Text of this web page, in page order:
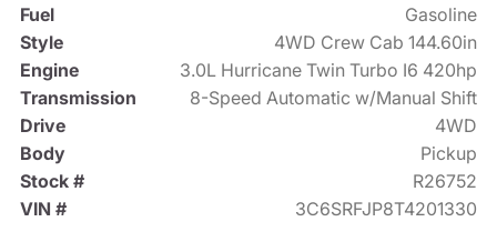
Fuel
Gasoline
Style
4WD Crew Cab 144.60in
Engine
3.0L Hurricane Twin Turbo I6 420hp
Transmission
8-Speed Automatic w/Manual Shift
Drive
4WD
Body
Pickup
Stock #
R26752
VIN #
3C6SRFJP8T4201330